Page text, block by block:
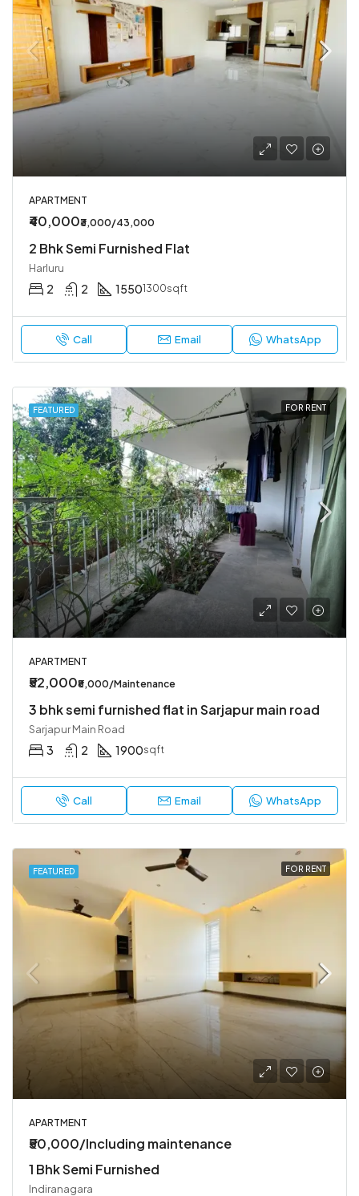
APARTMENT
₹40,000₹3,000/43,000
2 Bhk Semi Furnished Flat
Harluru
2 2 15501300sqft
Call Email WhatsApp
FEATURED FOR RENT
APARTMENT
₹52,000₹8,000/Maintenance
3 bhk semi furnished flat in Sarjapur main road
Sarjapur Main Road
3 2 1900sqft
Call Email WhatsApp
FEATURED FOR RENT
APARTMENT
₹50,000/Including maintenance
1 Bhk Semi Furnished
Indiranagara